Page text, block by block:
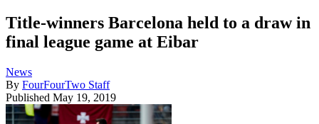
Title-winners Barcelona held to a draw in
final league game at Eibar
News
By FourFourTwo Staff
Published May 19, 2019